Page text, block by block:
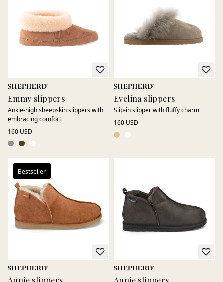
Emmy slippers
Ankle-high sheepskin slippers with
embracing comfort
160 USD
Evelina slippers
Slip-in slipper with fluffy charm
160 USD
Bestseller
Annie slippers Annie slippers